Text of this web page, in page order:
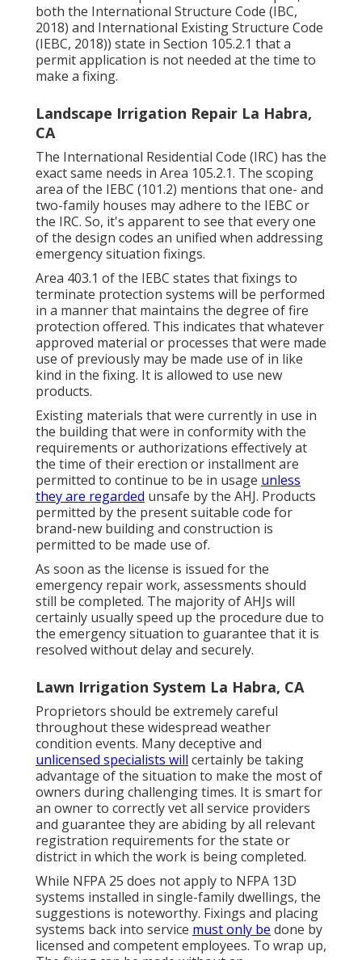
both the International Structure Code (IBC,
2018) and International Existing Structure Code
(IEBC, 2018)) state in Section 105.2.1 that a
permit application is not needed at the time to
make a fixing.
Landscape Irrigation Repair La Habra,
CA
The International Residential Code (IRC) has the
exact same needs in Area 105.2.1. The scoping
area of the IEBC (101.2) mentions that one- and
two-family houses may adhere to the IEBC or
the IRC. So, it's apparent to see that every one
of the design codes an unified when addressing
emergency situation fixings.
Area 403.1 of the IEBC states that fixings to
terminate protection systems will be performed
in a manner that maintains the degree of fire
protection offered. This indicates that whatever
approved material or processes that were made
use of previously may be made use of in like
kind in the fixing. It is allowed to use new
products.
Existing materials that were currently in use in
the building that were in conformity with the
requirements or authorizations effectively at
the time of their erection or installment are
permitted to continue to be in usage unless
they are regarded unsafe by the AHJ. Products
permitted by the present suitable code for
brand-new building and construction is
permitted to be made use of.
As soon as the license is issued for the
emergency repair work, assessments should
still be completed. The majority of AHJs will
certainly usually speed up the procedure due to
the emergency situation to guarantee that it is
resolved without delay and securely.
Lawn Irrigation System La Habra, CA
Proprietors should be extremely careful
throughout these widespread weather
condition events. Many deceptive and
unlicensed specialists will certainly be taking
advantage of the situation to make the most of
owners during challenging times. It is smart for
an owner to correctly vet all service providers
and guarantee they are abiding by all relevant
registration requirements for the state or
district in which the work is being completed.
While NFPA 25 does not apply to NFPA 13D
systems installed in single-family dwellings, the
suggestions is noteworthy. Fixings and placing
systems back into service must only be done by
licensed and competent employees. To wrap up,